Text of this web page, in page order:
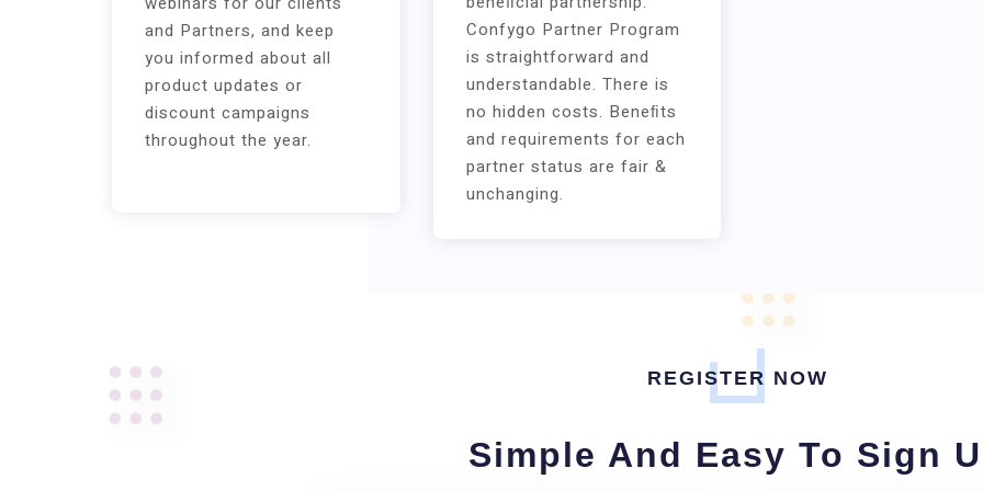
and Partners, and keep
you informed about all
product updates or
discount campaigns
throughout the year.
Confygo Partner Program
is straightforward and
understandable. There is
no hidden costs. Beneﬁts
and requirements for each
partner status are fair &
unchanging.
REGISTER NOW
Simple And Easy To Sign